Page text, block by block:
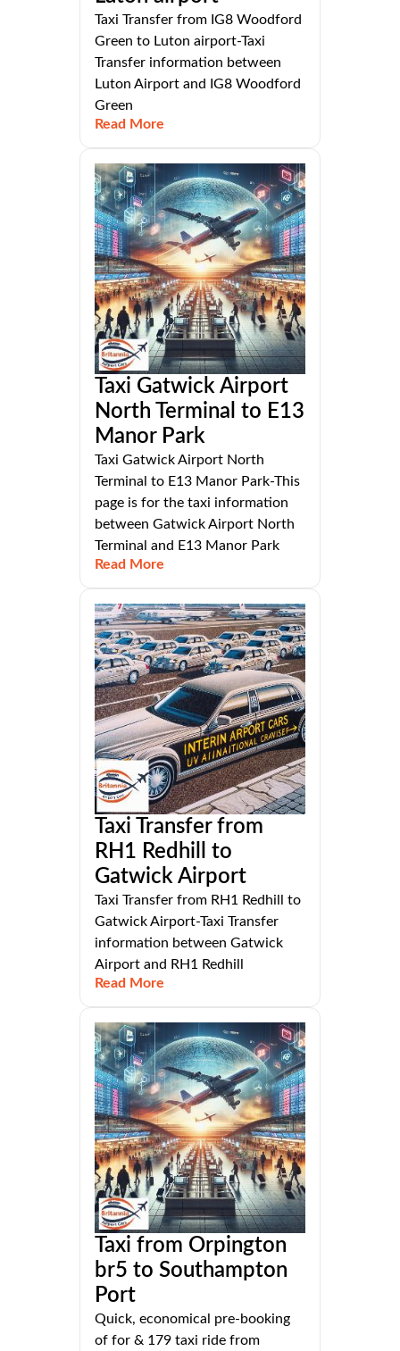
Taxi Transfer from IG8 Woodford
Green to Luton airport-Taxi
Transfer information between
Luton Airport and IG8 Woodford
Green
Read More
Taxi Gatwick Airport
North Terminal to E13
Manor Park
Taxi Gatwick Airport North
Terminal to E13 Manor Park-This
page is for the taxi information
between Gatwick Airport North
Terminal and E13 Manor Park
Read More
Taxi Transfer from
RH1 Redhill to
Gatwick Airport
Taxi Transfer from RH1 Redhill to
Gatwick Airport-Taxi Transfer
information between Gatwick
Airport and RH1 Redhill
Read More
Taxi from Orpington
br5 to Southampton
Port
Quick, economical pre-booking
of for & 179 taxi ride from